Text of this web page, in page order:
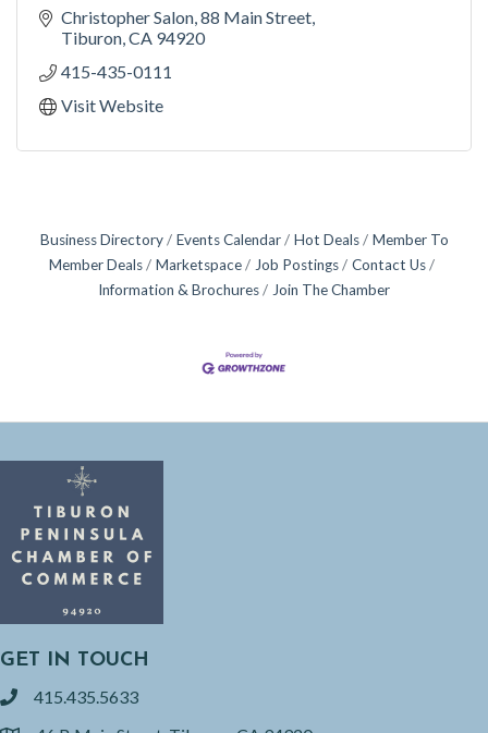
Christopher Salon 88 Main Street
Tiburon CA 94920
415-435-0111
Visit Website
Business Directory Events Calendar Hot Deals
Member To
Member Deals
Marketspace Job Postings
Contact Us
Information & Brochures
Join The Chamber
GET IN TOUCH
phone415.435.5633